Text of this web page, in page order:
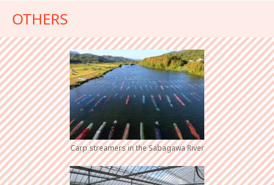
OTHERS
Carp streamers in the Sabagawa River